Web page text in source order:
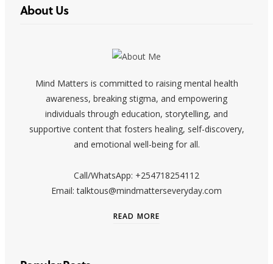
About Us
Mind Matters is committed to raising mental health
awareness, breaking stigma, and empowering
individuals through education, storytelling, and
supportive content that fosters healing, self-discovery,
and emotional well-being for all.
Call/WhatsApp: +254718254112
Email: talktous@mindmatterseveryday.com
READ MORE